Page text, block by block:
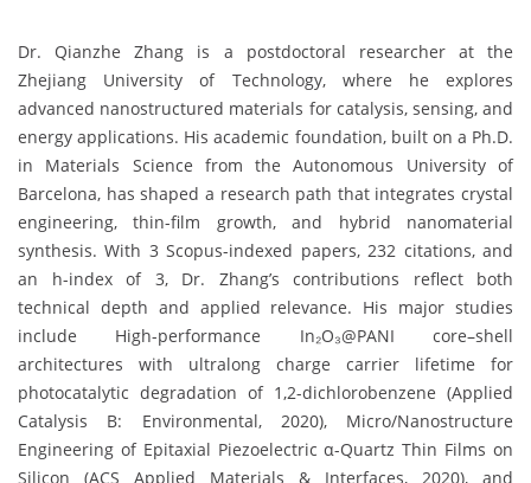
Dr. Qianzhe Zhang is a postdoctoral researcher at the
Zhejiang University of Technology, where he explores
advanced nanostructured materials for catalysis, sensing, and
energy applications. His academic foundation, built on a Ph.D.
in Materials Science from the Autonomous University of
Barcelona, has shaped a research path that integrates crystal
engineering, thin-film growth, and hybrid nanomaterial
synthesis. With 3 Scopus-indexed papers, 232 citations, and
an h-index of 3, Dr. Zhang’s contributions reflect both
technical depth and applied relevance. His major studies
include High-performance In₂O₃@PANI core–shell
architectures with ultralong charge carrier lifetime for
photocatalytic degradation of 1,2-dichlorobenzene (Applied
Catalysis B: Environmental, 2020), Micro/Nanostructure
Engineering of Epitaxial Piezoelectric α-Quartz Thin Films on
Silicon (ACS Applied Materials & Interfaces, 2020), and